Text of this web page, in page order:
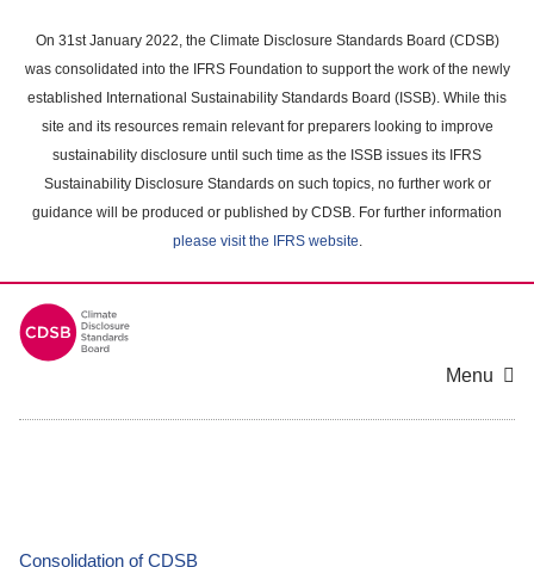
main
content
On 31st January 2022, the Climate Disclosure Standards Board (CDSB)
was consolidated into the IFRS Foundation to support the work of the newly
established International Sustainability Standards Board (ISSB). While this
site and its resources remain relevant for preparers looking to improve
sustainability disclosure until such time as the ISSB issues its IFRS
Sustainability Disclosure Standards on such topics, no further work or
guidance will be produced or published by CDSB. For further information
please visit the IFRS website.
Menu
Consolidation of CDSB